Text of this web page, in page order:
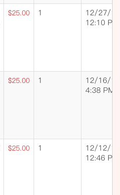
$25.00 1
12/27/18
12:10 PM
$25.00 1
12/16/18
4:38 PM
$25.00 1
12/12/18
12:46 PM